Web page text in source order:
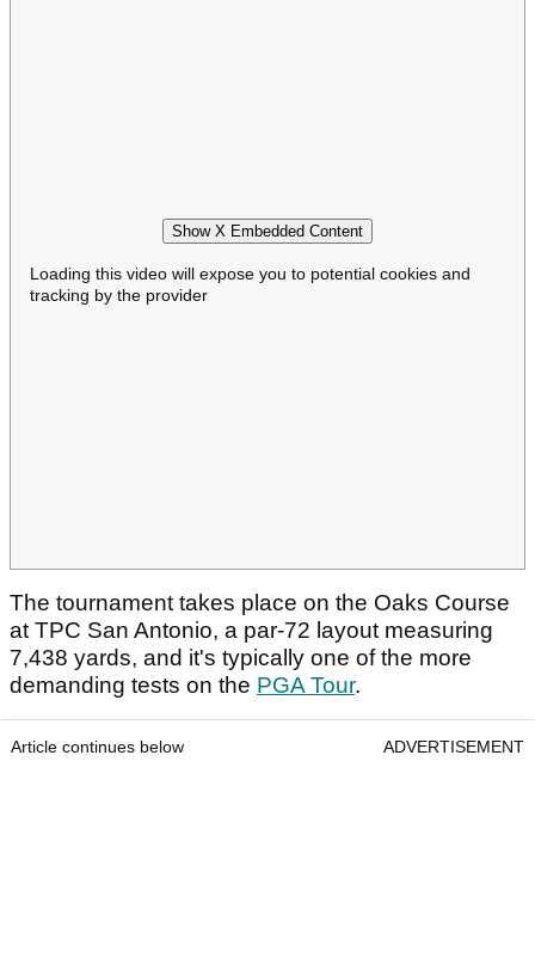
Show X Embedded Content
Loading this video will expose you to potential cookies and
tracking by the provider
The tournament takes place on the Oaks Course
at TPC San Antonio, a par-72 layout measuring
7,438 yards, and it's typically one of the more
demanding tests on the PGA Tour.
Article continues below ADVERTISEMENT